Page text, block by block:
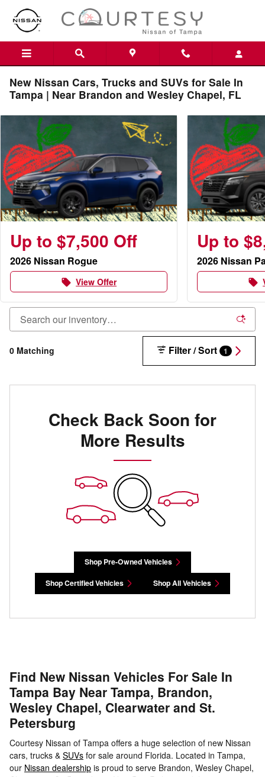
Skip to main content
New Nissan Cars, Trucks and SUVs for Sale In
Tampa | Near Brandon and Wesley Chapel, FL
Up to $7,500 Off
2026 Nissan Rogue
local_offer View Offer
Up to
2026 Nissan
local_offer
0 Matching Filter / Sort 1
Check Back Soon for
More Results
Shop Pre-Owned Vehicles
Shop Certified Vehicles Shop All Vehicles
Find New Nissan Vehicles For Sale In
Tampa Bay Near Tampa, Brandon,
Wesley Chapel, Clearwater and St.
Petersburg
Courtesy Nissan of Tampa offers a huge selection of new Nissan
cars, trucks & SUVs for sale around Florida. Located in Tampa,
our Nissan dealership is proud to serve Brandon, Wesley Chapel,